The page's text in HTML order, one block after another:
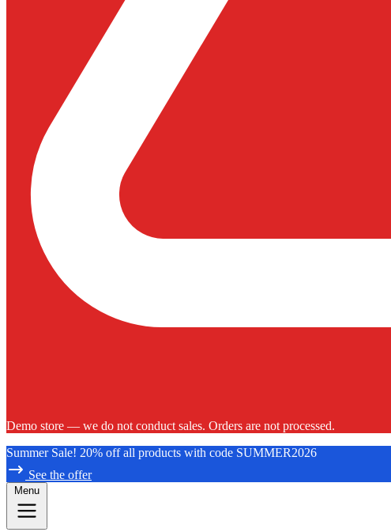
Demo store — we do not conduct sales. Orders are not processed.
Summer Sale! 20% off all products with code SUMMER2026
See the offer
Menu